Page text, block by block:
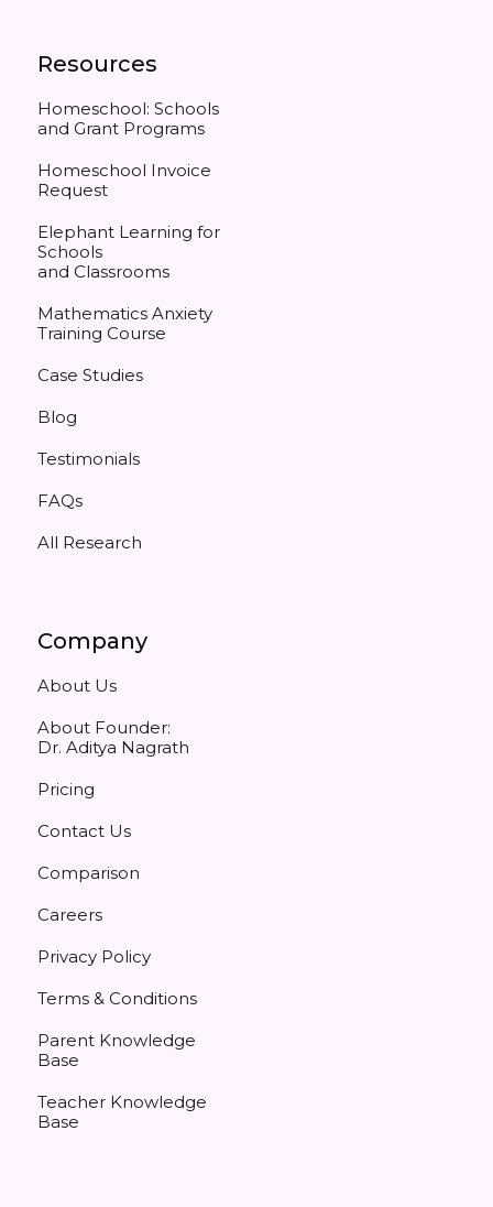
Resources
Homeschool: Schools
and Grant Programs
Homeschool Invoice
Request
Elephant Learning for
Schools
and Classrooms
Mathematics Anxiety
Training Course
Case Studies
Blog
Testimonials
FAQs
All Research
Company
About Us
About Founder:
Dr. Aditya Nagrath
Pricing
Contact Us
Comparison
Careers
Privacy Policy
Terms & Conditions
Parent Knowledge
Base
Teacher Knowledge
Base